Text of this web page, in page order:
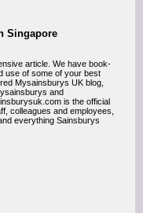
Singapore
article. We have book-
use of some of your best
Mysainsburys UK blog,
and
is the official
colleagues and employees,
everything Sainsburys